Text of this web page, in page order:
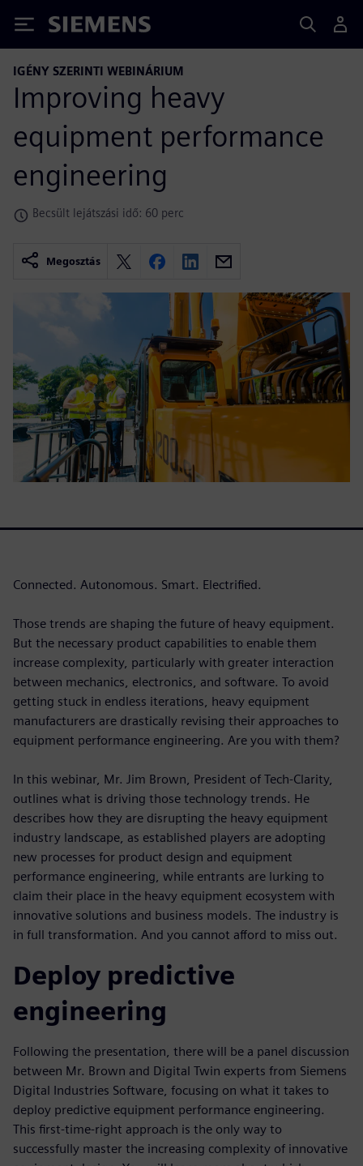
Siemens
IGÉNY SZERINTI WEBINÁRIUM
Improving heavy
equipment performance
engineering
Becsült lejátszási idő: 60 perc
Megosztás
Connected. Autonomous. Smart. Electrified.
Those trends are shaping the future of heavy equipment.
But the necessary product capabilities to enable them
increase complexity, particularly with greater interaction
between mechanics, electronics, and software. To avoid
getting stuck in endless iterations, heavy equipment
manufacturers are drastically revising their approaches to
equipment performance engineering. Are you with them?
In this webinar, Mr. Jim Brown, President of Tech-Clarity,
outlines what is driving those technology trends. He
describes how they are disrupting the heavy equipment
industry landscape, as established players are adopting
new processes for product design and equipment
performance engineering, while entrants are lurking to
claim their place in the heavy equipment ecosystem with
innovative solutions and business models. The industry is
in full transformation. And you cannot afford to miss out.
Deploy predictive
engineering
Following the presentation, there will be a panel discussion
between Mr. Brown and Digital Twin experts from Siemens
Digital Industries Software, focusing on what it takes to
deploy predictive equipment performance engineering.
This first-time-right approach is the only way to
successfully master the increasing complexity of innovative